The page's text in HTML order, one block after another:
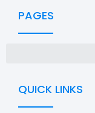
PAGES
QUICK LINKS